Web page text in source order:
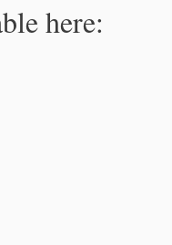
here: